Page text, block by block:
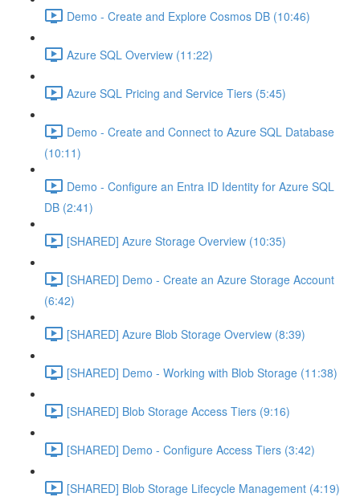
Demo - Create and Explore Cosmos DB (10:46)
Azure SQL Overview (11:22)
Azure SQL Pricing and Service Tiers (5:45)
Demo - Create and Connect to Azure SQL Database
(10:11)
Demo - Configure an Entra ID Identity for Azure SQL
DB (2:41)
[SHARED] Azure Storage Overview (10:35)
[SHARED] Demo - Create an Azure Storage Account
(6:42)
[SHARED] Azure Blob Storage Overview (8:39)
[SHARED] Demo - Working with Blob Storage (11:38)
[SHARED] Blob Storage Access Tiers (9:16)
[SHARED] Demo - Configure Access Tiers (3:42)
[SHARED] Blob Storage Lifecycle Management (4:19)